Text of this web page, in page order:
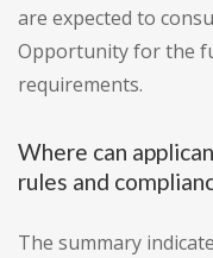
are expected to
Opportunity for the
requirements.
Where can
rules and
The summary